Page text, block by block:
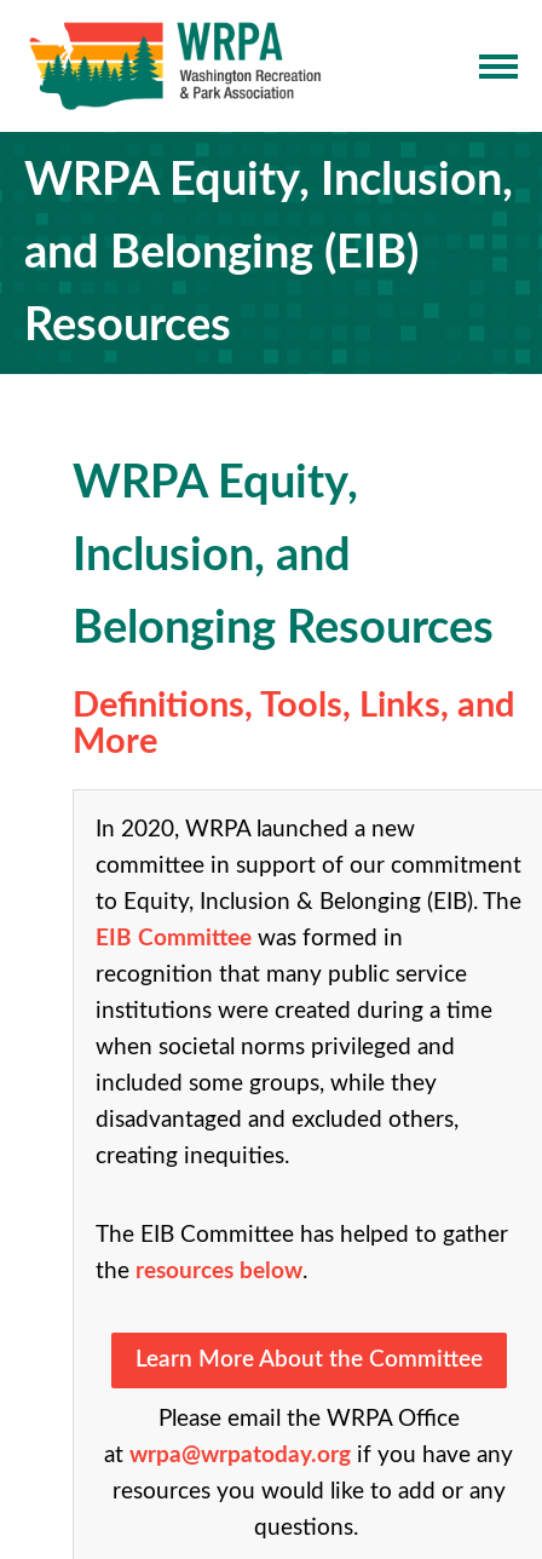
WRPA Equity, Inclusion,
and Belonging (EIB)
Resources
WRPA Equity,
Inclusion, and
Belonging Resources
Definitions, Tools, Links, and
More
In 2020, WRPA launched a new
committee in support of our commitment
to Equity, Inclusion & Belonging (EIB). The
EIB Committee was formed in
recognition that many public service
institutions were created during a time
when societal norms privileged and
included some groups, while they
disadvantaged and excluded others,
creating inequities.
The EIB Committee has helped to gather
the resources below.
Learn More About the Committee
Please email the WRPA Office
at wrpa@wrpatoday.org if you have any
resources you would like to add or any
questions.